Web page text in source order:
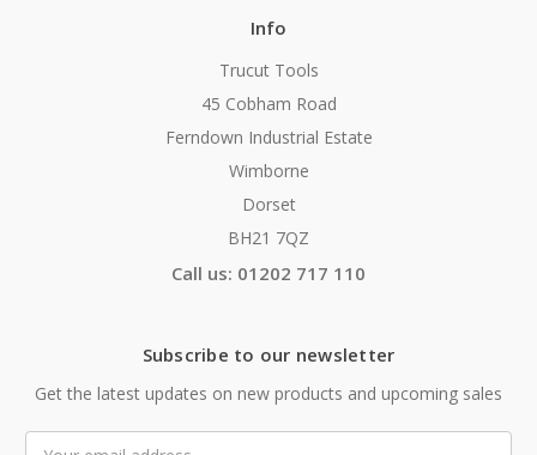
Info
Trucut Tools
45 Cobham Road
Ferndown Industrial Estate
Wimborne
Dorset
BH21 7QZ
Call us: 01202 717 110
Subscribe to our newsletter
Get the latest updates on new products and upcoming sales